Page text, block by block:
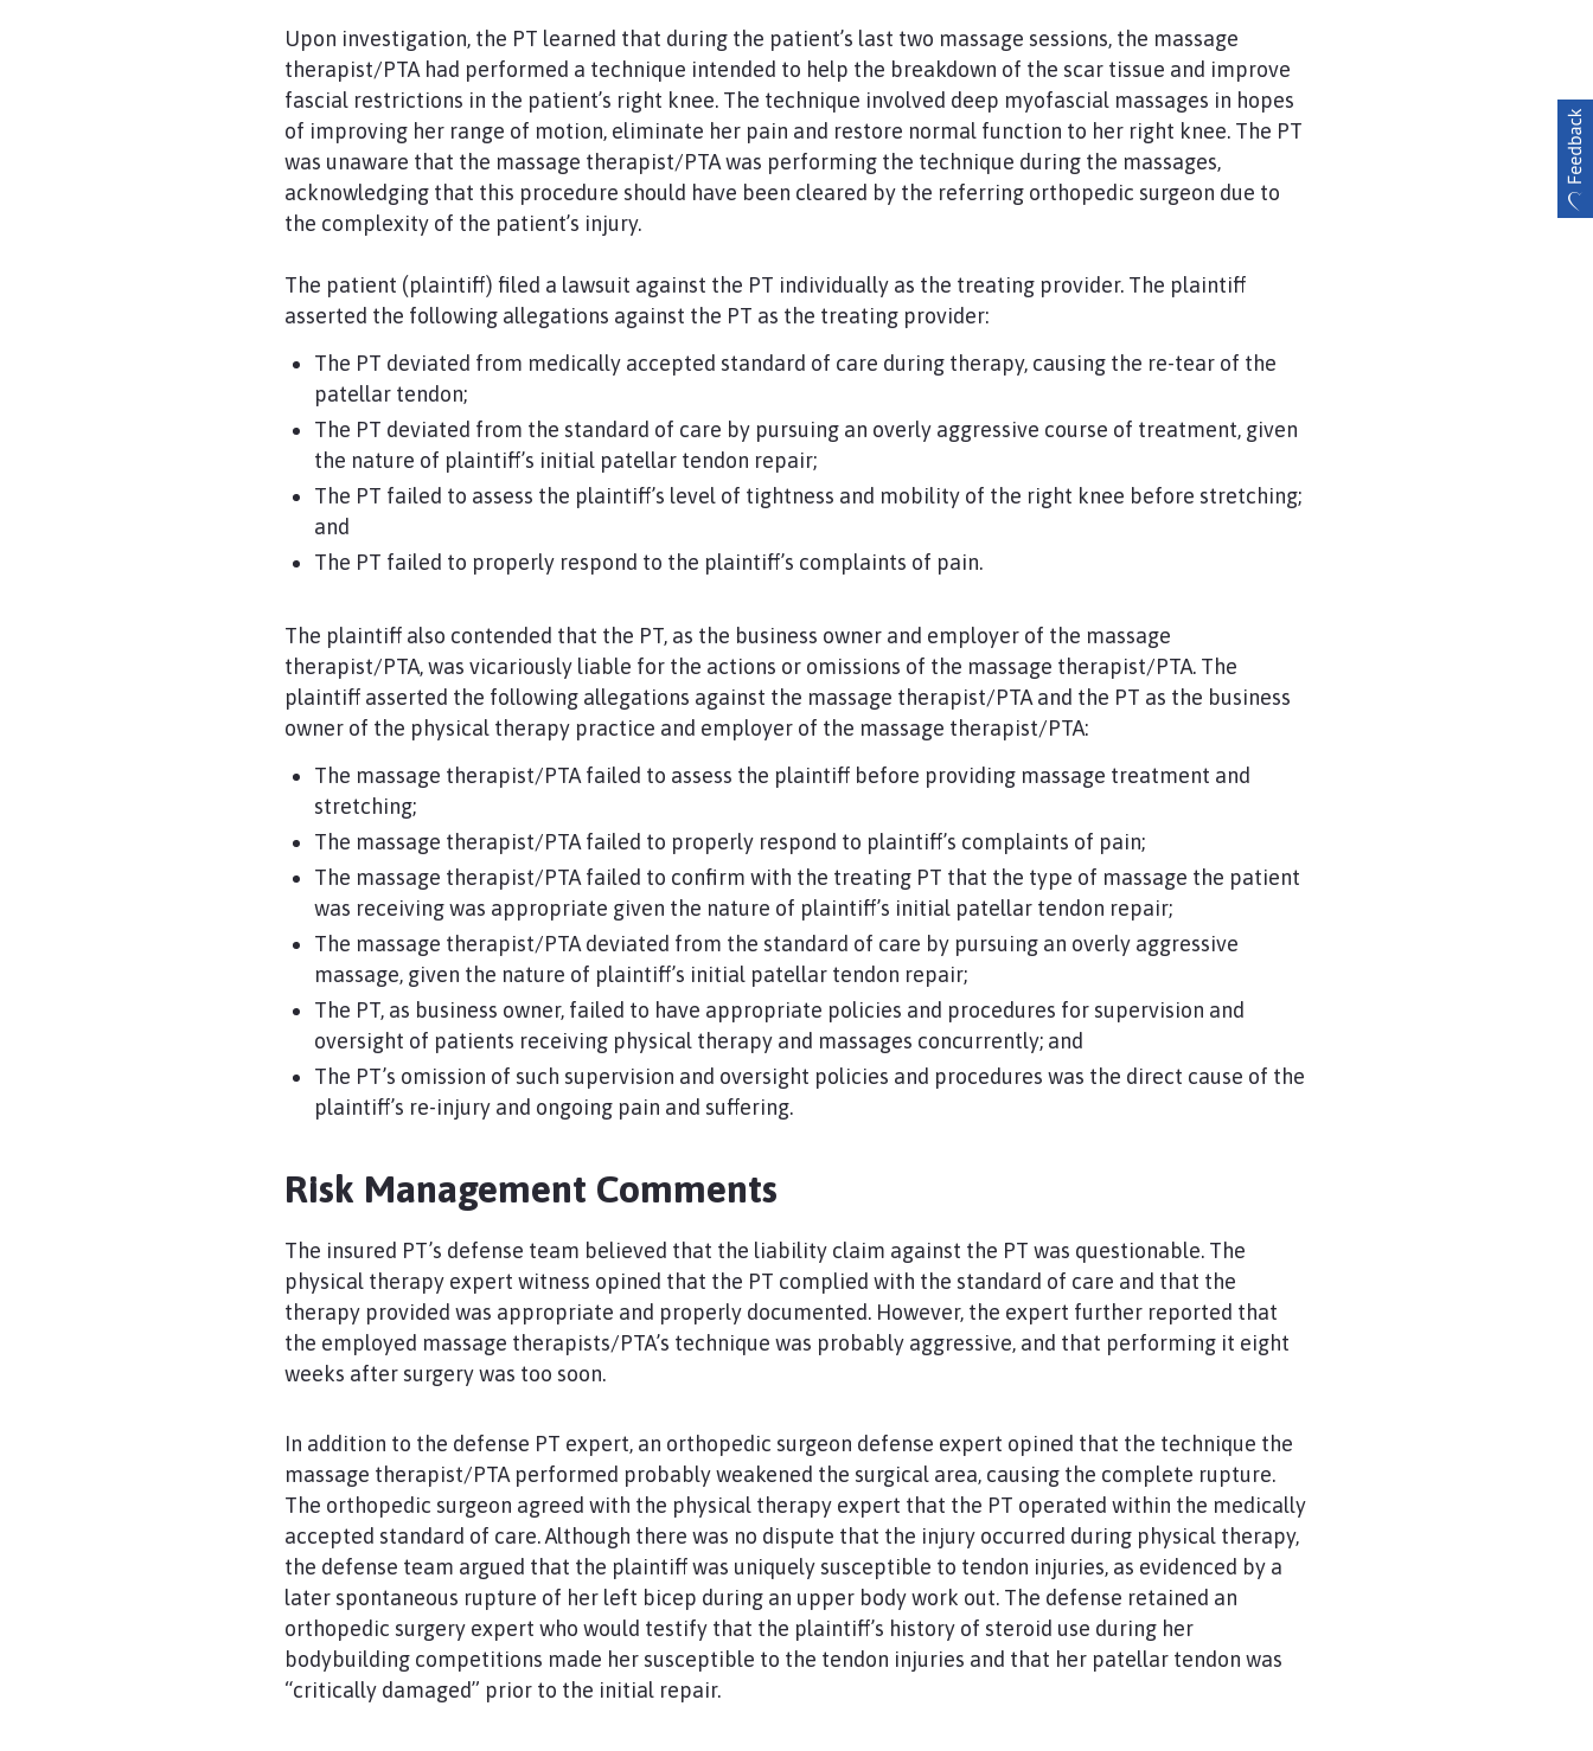
Upon investigation, the PT learned that during the patient’s last two massage sessions, the massage
therapist/PTA had performed a technique intended to help the breakdown of the scar tissue and improve
fascial restrictions in the patient’s right knee. The technique involved deep myofascial massages in hopes
of improving her range of motion, eliminate her pain and restore normal function to her right knee. The PT
was unaware that the massage therapist/PTA was performing the technique during the massages,
acknowledging that this procedure should have been cleared by the referring orthopedic surgeon due to
the complexity of the patient’s injury.
The patient (plaintiff) filed a lawsuit against the PT individually as the treating provider. The plaintiff
asserted the following allegations against the PT as the treating provider:
The PT deviated from medically accepted standard of care during therapy, causing the re-tear of the
patellar tendon;
The PT deviated from the standard of care by pursuing an overly aggressive course of treatment, given
the nature of plaintiff’s initial patellar tendon repair;
The PT failed to assess the plaintiff’s level of tightness and mobility of the right knee before stretching;
and
The PT failed to properly respond to the plaintiff’s complaints of pain.
The plaintiff also contended that the PT, as the business owner and employer of the massage
therapist/PTA, was vicariously liable for the actions or omissions of the massage therapist/PTA. The
plaintiff asserted the following allegations against the massage therapist/PTA and the PT as the business
owner of the physical therapy practice and employer of the massage therapist/PTA:
The massage therapist/PTA failed to assess the plaintiff before providing massage treatment and
stretching;
The massage therapist/PTA failed to properly respond to plaintiff’s complaints of pain;
The massage therapist/PTA failed to confirm with the treating PT that the type of massage the patient
was receiving was appropriate given the nature of plaintiff’s initial patellar tendon repair;
The massage therapist/PTA deviated from the standard of care by pursuing an overly aggressive
massage, given the nature of plaintiff’s initial patellar tendon repair;
The PT, as business owner, failed to have appropriate policies and procedures for supervision and
oversight of patients receiving physical therapy and massages concurrently; and
The PT’s omission of such supervision and oversight policies and procedures was the direct cause of the
plaintiff’s re-injury and ongoing pain and suffering.
Risk Management Comments
The insured PT’s defense team believed that the liability claim against the PT was questionable. The
physical therapy expert witness opined that the PT complied with the standard of care and that the
therapy provided was appropriate and properly documented. However, the expert further reported that
the employed massage therapists/PTA’s technique was probably aggressive, and that performing it eight
weeks after surgery was too soon.
In addition to the defense PT expert, an orthopedic surgeon defense expert opined that the technique the
massage therapist/PTA performed probably weakened the surgical area, causing the complete rupture.
The orthopedic surgeon agreed with the physical therapy expert that the PT operated within the medically
accepted standard of care. Although there was no dispute that the injury occurred during physical therapy,
the defense team argued that the plaintiff was uniquely susceptible to tendon injuries, as evidenced by a
later spontaneous rupture of her left bicep during an upper body work out. The defense retained an
orthopedic surgery expert who would testify that the plaintiff’s history of steroid use during her
bodybuilding competitions made her susceptible to the tendon injuries and that her patellar tendon was
“critically damaged” prior to the initial repair.